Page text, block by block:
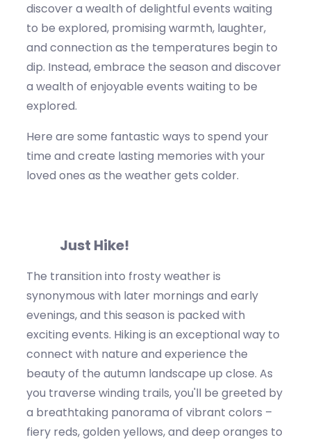
discover a wealth of delightful events waiting
to be explored, promising warmth, laughter,
and connection as the temperatures begin to
dip. Instead, embrace the season and discover
a wealth of enjoyable events waiting to be
explored.
Here are some fantastic ways to spend your
time and create lasting memories with your
loved ones as the weather gets colder.
Just Hike!
The transition into frostyweather is
synonymous with later mornings and early
evenings,and this season is packed with
exciting events. Hiking is an exceptional way to
connect with nature and experience the
beauty of the autumn landscape up close. As
you traverse winding trails,you'll be greeted by
a breathtaking panorama of vibrant colors –
fiery reds, golden yellows, and deep oranges to